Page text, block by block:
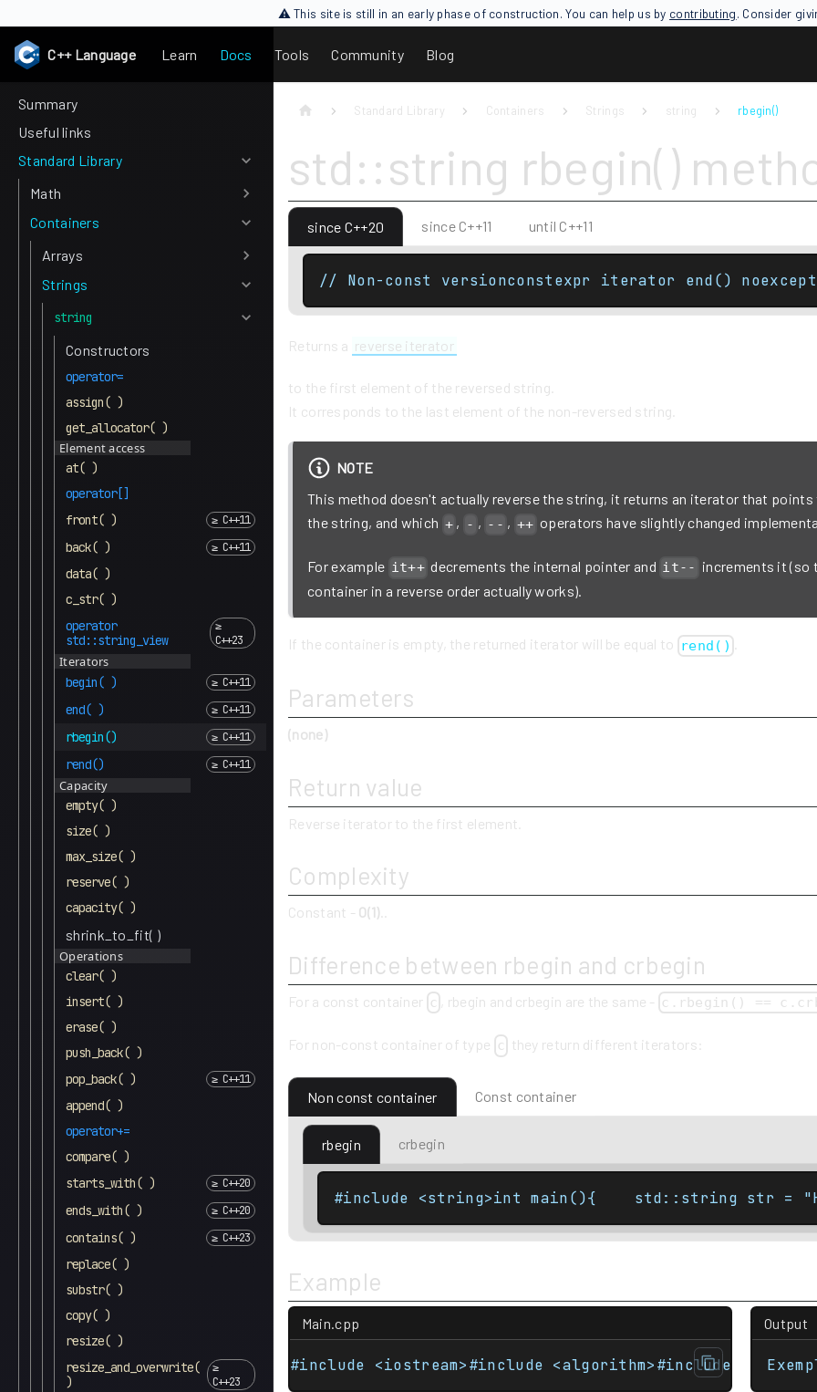
⚠ This site is still in an early phase of construction. You can help us by contributing. Consider
C++ Language Learn Docs Tools Community Blog
Summary
Useful links
Standard Library
Math
Containers
Arrays
Strings
string
Constructors
operator=
assign( )
get_allocator( )
Element access
at( )
operator[]
front( )
back( )
data( )
c_str( )
operator
std::string_view
Iterators
begin( )
end( )
rbegin()
rend()
Capacity
empty( )
size( )
max_size( )
reserve( )
capacity( )
shrink_to_fit( )
Operations
clear( )
insert( )
erase( )
push_back( )
pop_back( )
append( )
operator+=
compare( )
starts_with( )
ends_with( )
contains( )
replace( )
substr( )
copy( )
resize( )
resize_and_overwrite(
)
Standard Library Containers Strings string rbegin()
std::string rbegin()
since C++20 since C++11 until C++11
// Non-const versionconstexpr iterator end()
Returns a reverse iterator
to the first element of the reversed string.
It corresponds to the last element of the non-reversed string.
NOTE
This method doesn't actually reverse the string, it returns an iterator that
the string, and which + , - , -- , ++ operators have slightly changed
For example it++ decrements the internal pointer and it-- increments it (so
container in a reverse order actually works).
If the container is empty, the returned iterator will be equal to rend()
Parameters
(none)
Return value
Reverse iterator to the first element.
Complexity
Constant - O(1)
Difference between rbegin and crbegin
For a const container c , rbegin and crbegin are the same - c.rbegin() ==
For non-const container of type c they return different iterators:
Non const container Const container
rbegin crbegin
#include <string>int main(){    std::string str
Example
Main.cpp
#include <iostream>#include <algorithm>#include
Output